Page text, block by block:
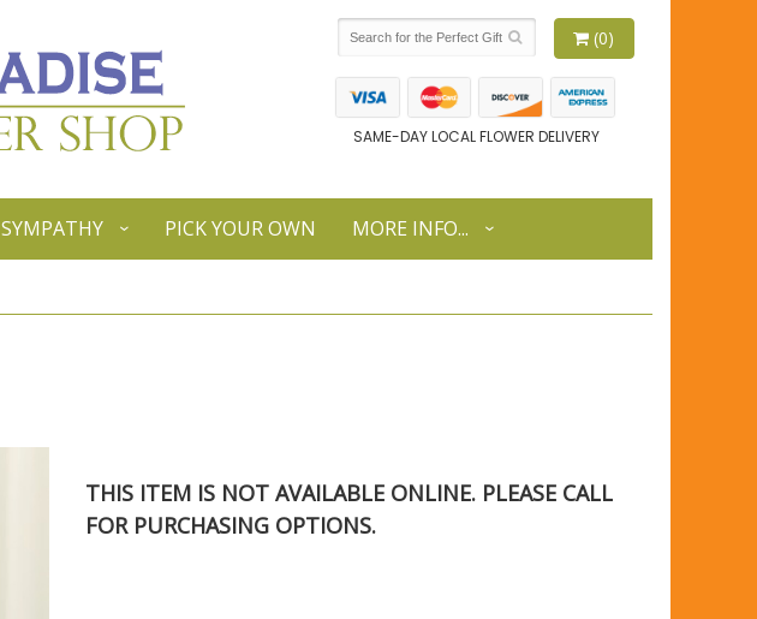
(0)
SAME-DAY LOCAL FLOWER DELIVERY
SYMPATHY PICK YOUR OWN MORE INFO...
THIS ITEM IS NOT AVAILABLE ONLINE. PLEASE CALL
FOR PURCHASING OPTIONS.